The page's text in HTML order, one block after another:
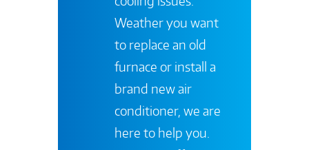
Weather you want
to replace an old
furnace or install a
brand new air
conditioner, we are
here to help you.